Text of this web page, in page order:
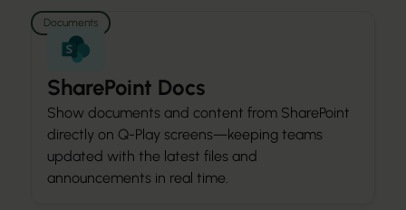
Documents
SharePoint Docs
Show documents and content from SharePoint
directly on Q-Play screens—keeping teams
updated with the latest files and
announcements in real time.